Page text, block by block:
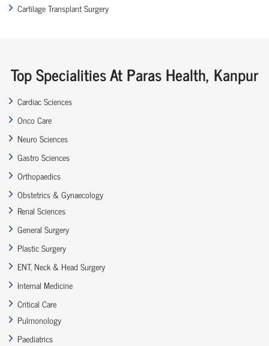
Cartilage Transplant Surgery
Top Specialities At Paras Health, Kanpur
Cardiac Sciences
Onco Care
Neuro Sciences
Gastro Sciences
Orthopaedics
Obstetrics & Gynaecology
Renal Sciences
General Surgery
Plastic Surgery
ENT, Neck & Head Surgery
Internal Medicine
Critical Care
Pulmonology
Paediatrics